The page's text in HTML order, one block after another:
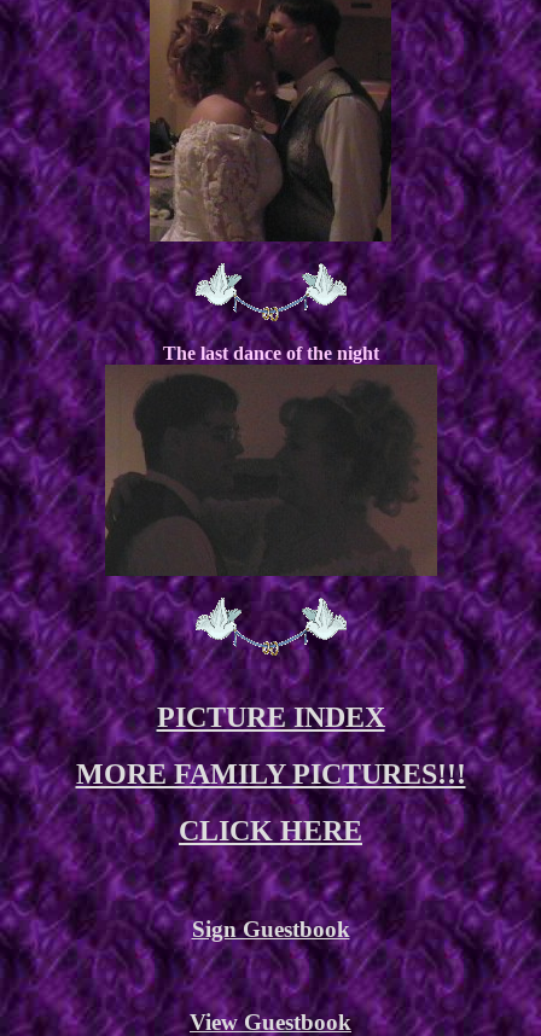
The last dance of the night
PICTURE INDEX
MORE FAMILY PICTURES!!!
CLICK HERE
Sign Guestbook
View Guestbook